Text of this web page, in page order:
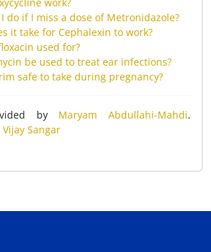
do if I miss a dose of Metronidazole?
it take for Cephalexin to work?
used for?
be used to treat ear infections?
safe to take during pregnancy?
by Maryam Abdullahi-Mahdi.
Vijay Sangar